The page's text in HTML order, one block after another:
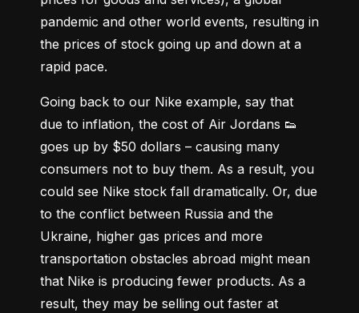
pandemic and other world events, resulting in
the prices of stock going up and down at a
rapid pace.
Going back to our Nike example, say that
due to inflation, the cost of Air Jordans 👟
goes up by $50 dollars – causing many
consumers not to buy them. As a result, you
could see Nike stock fall dramatically. Or, due
to the conflict between Russia and the
Ukraine, higher gas prices and more
transportation obstacles abroad might mean
that Nike is producing fewer products. As a
result, they may be selling out faster at